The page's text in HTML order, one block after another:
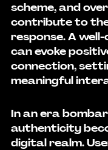
scheme, and
contribute to
response. A
can evoke
connection,
meaningful
In an era
authenticity
digital realm.